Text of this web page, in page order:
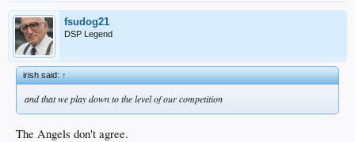
fsudog21
DSP Legend
irish said:↑
and that we play down to the level of our competition
The Angels don't agree.